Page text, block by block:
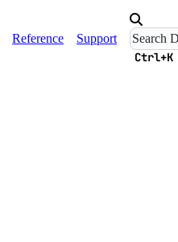
Reference Support
Ctrl+K